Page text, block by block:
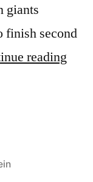
giants
finish second
reading